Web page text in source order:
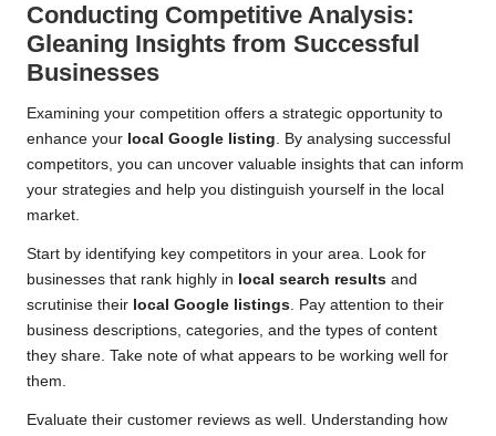
Conducting Competitive Analysis:
Gleaning Insights from Successful
Businesses
Examining your competition offers a strategic opportunity to
enhance your local Google listing. By analysing successful
competitors, you can uncover valuable insights that can inform
your strategies and help you distinguish yourself in the local
market.
Start by identifying key competitors in your area. Look for
businesses that rank highly in local search results and
scrutinise their local Google listings. Pay attention to their
business descriptions, categories, and the types of content
they share. Take note of what appears to be working well for
them.
Evaluate their customer reviews as well. Understanding how